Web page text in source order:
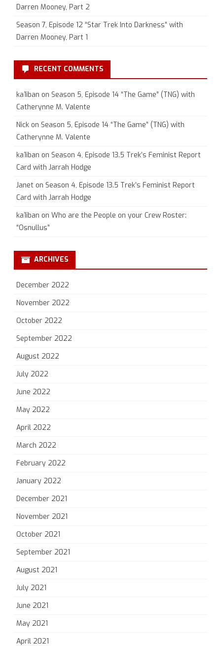
Darren Mooney, Part 2
Season 7, Episode 12 “Star Trek Into Darkness” with
Darren Mooney, Part 1
RECENT COMMENTS
ka1iban on Season 5, Episode 14 “The Game” (TNG) with
Catherynne M. Valente
Nick on Season 5, Episode 14 “The Game” (TNG) with
Catherynne M. Valente
ka1iban on Season 4, Episode 13.5 Trek’s Feminist Report
Card with Jarrah Hodge
Janet on Season 4, Episode 13.5 Trek’s Feminist Report
Card with Jarrah Hodge
ka1iban on Who are the People on your Crew Roster:
“Osnullus”
ARCHIVES
December 2022
November 2022
October 2022
September 2022
August 2022
July 2022
June 2022
May 2022
April 2022
March 2022
February 2022
January 2022
December 2021
November 2021
October 2021
September 2021
August 2021
July 2021
June 2021
May 2021
April 2021